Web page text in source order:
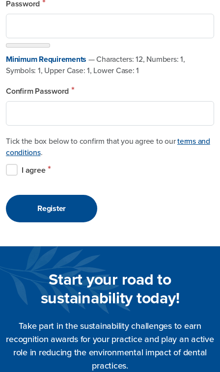
Password
Minimum Requirements — Characters: 12, Numbers: 1,
Symbols: 1, Upper Case: 1, Lower Case: 1
Confirm Password *
Tick the box below to confirm that you agree to ourterms and
conditions.
I agree*
Register
Start your road to
sustainability today!
Take part in the sustainability challenges to earn
recognition awards for your practice and play an active
role in reducing the environmental impact of dental
practices.